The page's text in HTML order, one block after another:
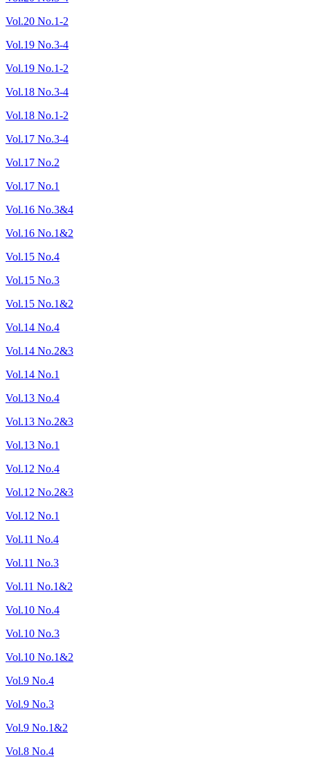
Vol.20 No.1-2
Vol.19 No.3-4
Vol.19 No.1-2
Vol.18 No.3-4
Vol.18 No.1-2
Vol.17 No.3-4
Vol.17 No.2
Vol.17 No.1
Vol.16 No.3&4
Vol.16 No.1&2
Vol.15 No.4
Vol.15 No.3
Vol.15 No.1&2
Vol.14 No.4
Vol.14 No.2&3
Vol.14 No.1
Vol.13 No.4
Vol.13 No.2&3
Vol.13 No.1
Vol.12 No.4
Vol.12 No.2&3
Vol.12 No.1
Vol.11 No.4
Vol.11 No.3
Vol.11 No.1&2
Vol.10 No.4
Vol.10 No.3
Vol.10 No.1&2
Vol.9 No.4
Vol.9 No.3
Vol.9 No.1&2
Vol.8 No.4